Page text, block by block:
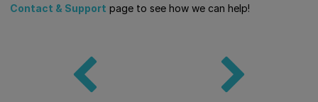
Contact & Support page to see how we can help!